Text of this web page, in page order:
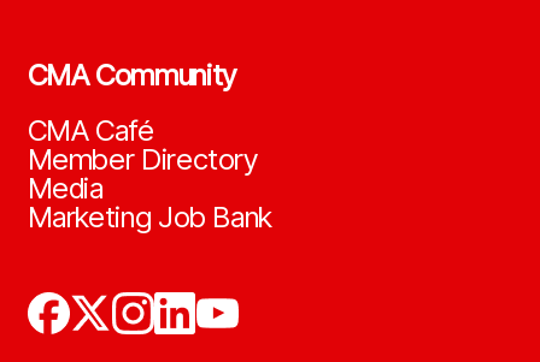
CMA Community
CMA Café
Member Directory
Media
Marketing Job Bank